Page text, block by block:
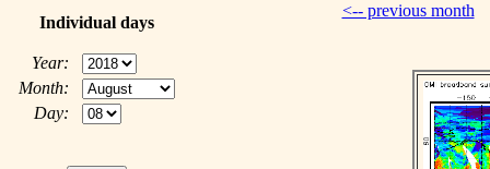
Individual days
Year:
Month:
Day:
<-- previous month